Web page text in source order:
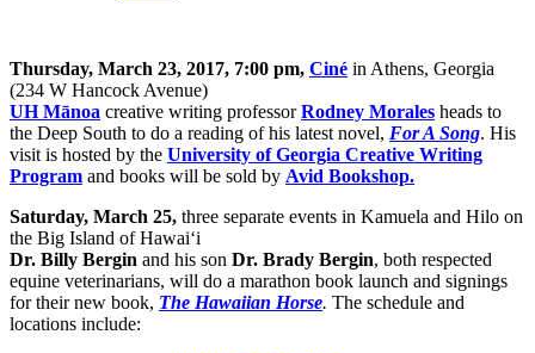
Thursday, March 23, 2017, 7:00 pm, Ciné in Athens, Georgia
(234 W Hancock Avenue)
UH Mānoa creative writing professorRodney Morales heads to
the Deep South to do a reading of his latest novel, For A Song. His
visit is hosted by the University of Georgia Creative Writing
Program and books will be sold by Avid Bookshop.
Saturday, March 25, three separate events in Kamuela and Hilo on
the Big Island of Hawai‘i
Dr. Billy Bergin and his son Dr. Brady Bergin, both respected
equine veterinarians, will do a marathon book launch and signings
for their new book, The Hawaiian Horse. The schedule and
locations include: